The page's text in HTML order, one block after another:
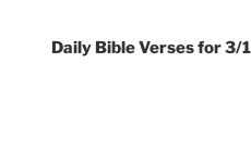
Daily Bible Verses for 3/